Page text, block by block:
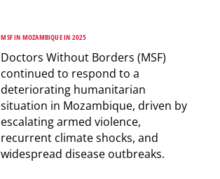
MSF IN MOZAMBIQUE IN 2025
Doctors Without Borders (MSF)
continued to respond to a
deteriorating humanitarian
situation in Mozambique, driven by
escalating armed violence,
recurrent climate shocks, and
widespread disease outbreaks.